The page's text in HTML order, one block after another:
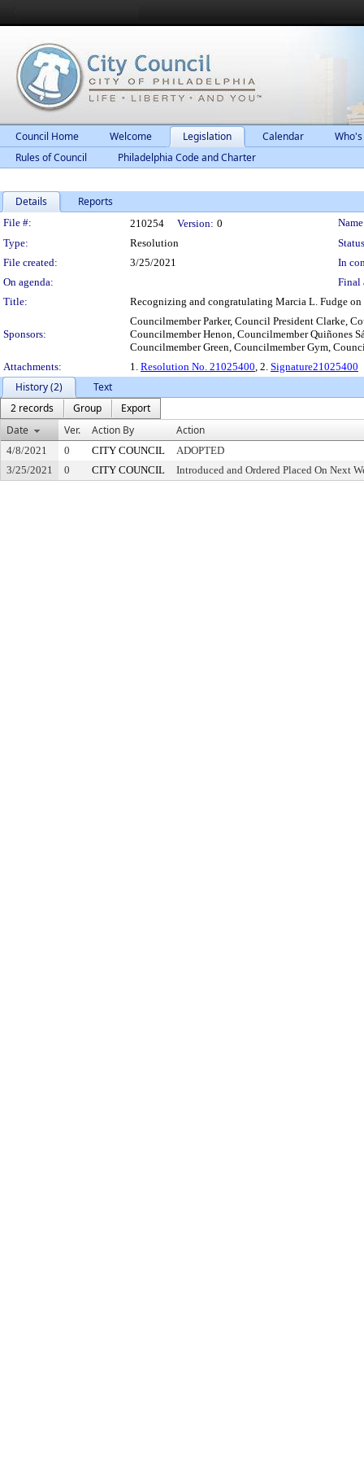
Council Home Welcome Legislation Calendar
Rules of Council
Philadelphia Code and Charter
Details Reports
Legislation Details
File #: 210254 Version: 0
Type:
Resolution
File created:
3/25/2021
In
On agenda:
Final
Title:
Recognizing and congratulating Marcia L. Fudge
Sponsors:
Councilmember Parker, Council President Clarke,
Councilmember Henon, Councilmember Quiñones
Councilmember Green, Councilmember Gym,
Attachments:
1. Resolution No. 21025400, 2. Signature21025400
History (2)
Text
2 records
Group
Export
Date
Ver. Action By Action
4/8/2021 0 CITY COUNCIL
ADOPTED
3/25/2021
0 CITY COUNCIL Introduced and Ordered Placed On Next